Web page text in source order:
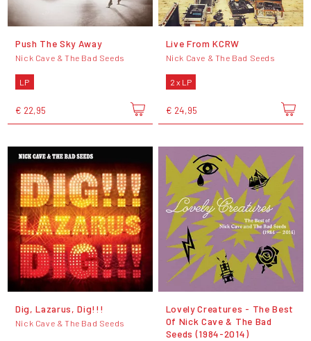
Push The Sky Away
Nick Cave & The Bad Seeds
LP
€ 22,95
Live From KCRW
Nick Cave & The Bad Seeds
2 x LP
€ 24,95
Dig, Lazarus, Dig!!!
Nick Cave & The Bad Seeds
Lovely Creatures - The Best
Of Nick Cave & The Bad
Seeds (1984-2014)